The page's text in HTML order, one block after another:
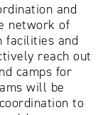
and
network of
facilities and
reach out
camps for
will be
to